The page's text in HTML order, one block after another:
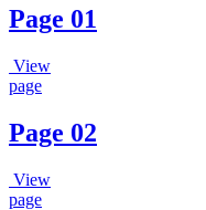
Page 01
View
page
Page 02
View
page